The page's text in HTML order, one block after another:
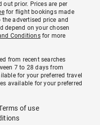
out prior. Prices are per
for flight bookings made
advertised price and
depend on your chosen
Conditionsfor more
from recent searches
7 to 28 days from
for your preferred travel
available for your preferred
of use